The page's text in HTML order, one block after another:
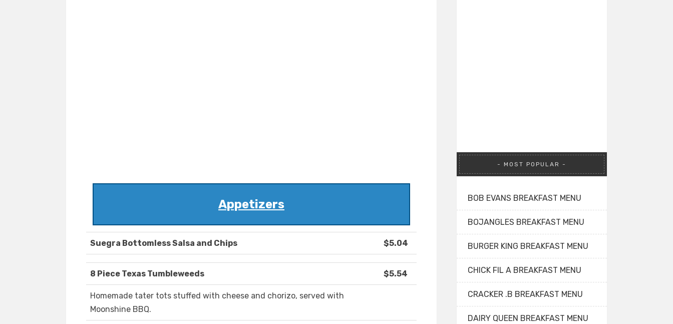
Appetizers
Suegra Bottomless Salsa and Chips $5.04
8 Piece Texas Tumbleweeds $5.54
Homemade tater tots stuffed with cheese and chorizo, served with
Moonshine BBQ.
MOST POPULAR
BOB EVANS BREAKFAST MENU
BOJANGLES BREAKFAST MENU
BURGER KING BREAKFAST MENU
CHICK FIL A BREAKFAST MENU
CRACKER .B BREAKFAST MENU
DAIRY QUEEN BREAKFAST MENU